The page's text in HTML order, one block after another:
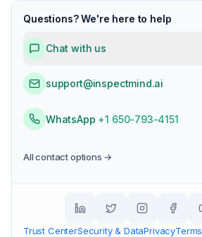
Questions? We're here to help
Chat with us
support@inspectmind.ai
WhatsApp +1 650-793-4151
All contact options →
Trust CenterSecurity & DataPrivacyTerms